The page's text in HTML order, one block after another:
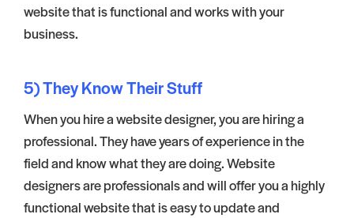
website that is functional and works with your
business.
5) They Know Their Stuff
When you hire a website designer, you are hiring a
professional. They have years of experience in the
field and know what they are doing. Website
designers are professionals and will offer you a highly
functional website that is easy to update and